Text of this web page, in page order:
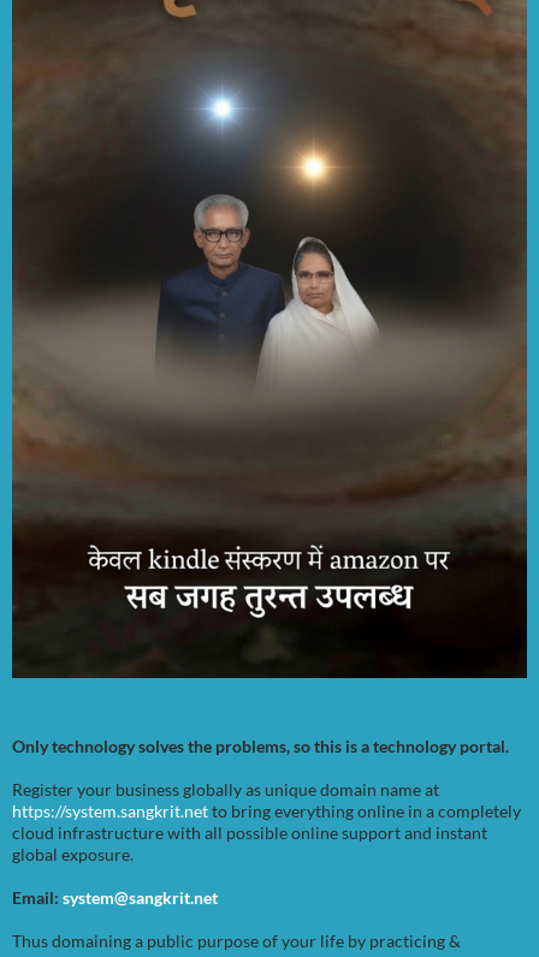
Only technology solves the problems, so this is a technology portal.
Register your business globally as unique domain name at
https://system.sangkrit.netto bring everything online in a completely
cloud infrastructure with all possible online support and instant
global exposure.
Email: system@sangkrit.net
Thus domaining a public purpose of your life by practicing &